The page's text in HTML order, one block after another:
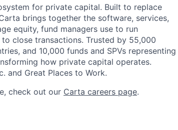
for private capital. Built to replace
brings together the software, services,
equity, fund managers use to run
close transactions. Trusted by 55,000
and 10,000 funds and SPVs representing
how private capital operates.
and Great Places to Work.
check out our Carta careers page.